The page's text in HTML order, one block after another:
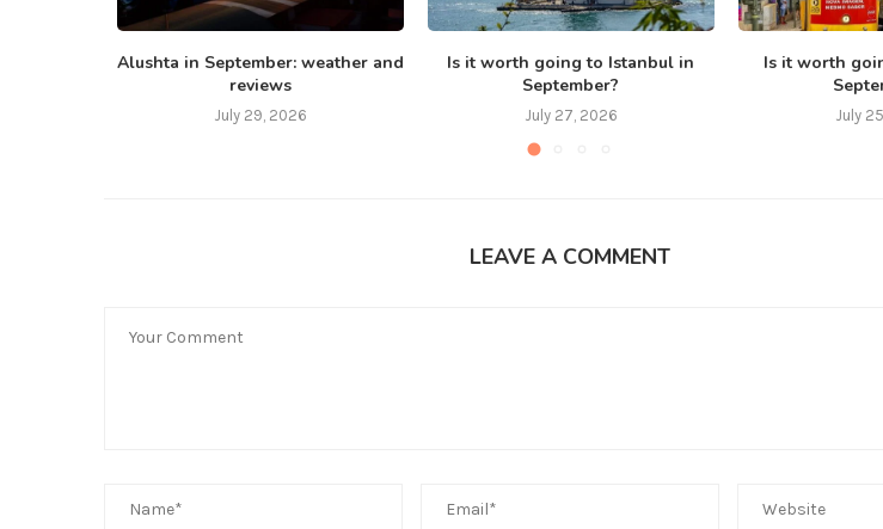
Alushta in September: weather and
reviews
July 29, 2026
Is it worth going to Istanbul in
September?
July 27, 2026
Is it worth
July
LEAVE A COMMENT